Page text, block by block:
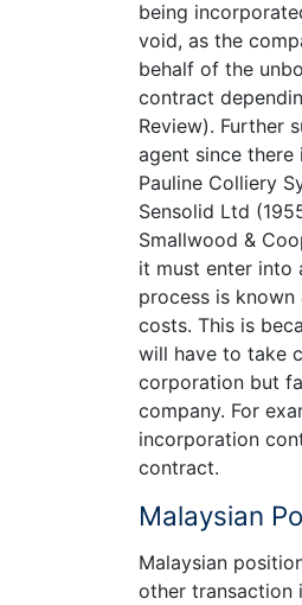
being
void, as the
behalf of the
contract
Review). Further
agent since
Pauline Colliery
Sensolid Ltd
Smallwood &
it must enter into
process is
costs. This is
will have to take
corporation but
company. For
incorporation
contract.
Malaysian
Malaysian
other transaction